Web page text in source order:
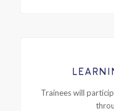
Trainees will